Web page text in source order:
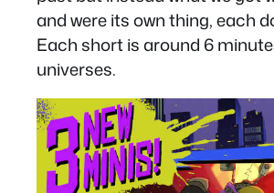
and were its own thing, each
Each short is around 6
universes.